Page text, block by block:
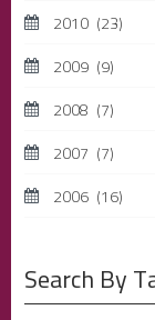
2010 (23)
2009 (9)
2008 (7)
2007 (7)
2006 (16)
Search By